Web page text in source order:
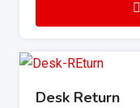
Desk Return